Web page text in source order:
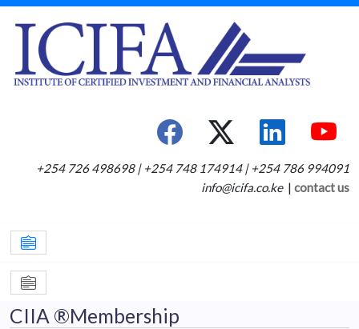
+254 726 498698 | +254 748 174914 | +254 786 994091
info@icifa.co.ke| contact us
CIIA ®Membership